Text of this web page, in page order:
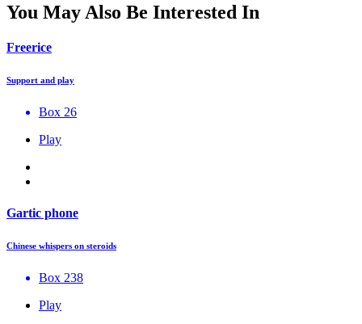
You May Also Be Interested In
Freerice
Support and play
Box 26
Play
Gartic phone
Chinese whispers on steroids
Box 238
Play